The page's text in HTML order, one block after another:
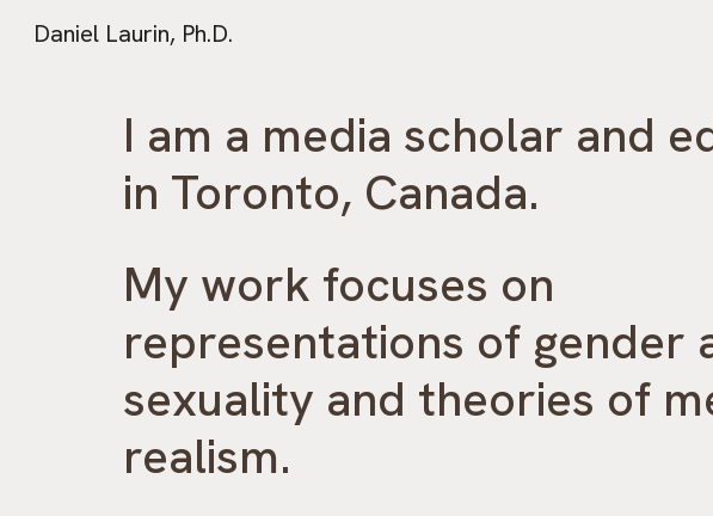
Daniel Laurin, Ph.D.
I am a media scholar and
in Toronto, Canada.
My work focuses on
representations of gender
sexuality and theories of
realism.